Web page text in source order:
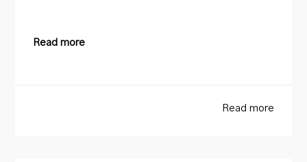
Read more
Read more